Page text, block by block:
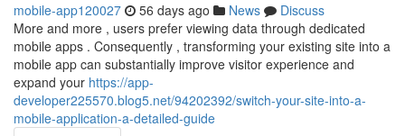
mobile-app120027 56 days ago News
Discuss
More and more , users prefer viewing data through dedicated
mobile apps . Consequently , transforming your existing site into a
mobile app can substantially improve visitor experience and
expand your https://app-
developer225570.blog5.net/94202392/switch-your-site-into-a-
mobile-application-a-detailed-guide